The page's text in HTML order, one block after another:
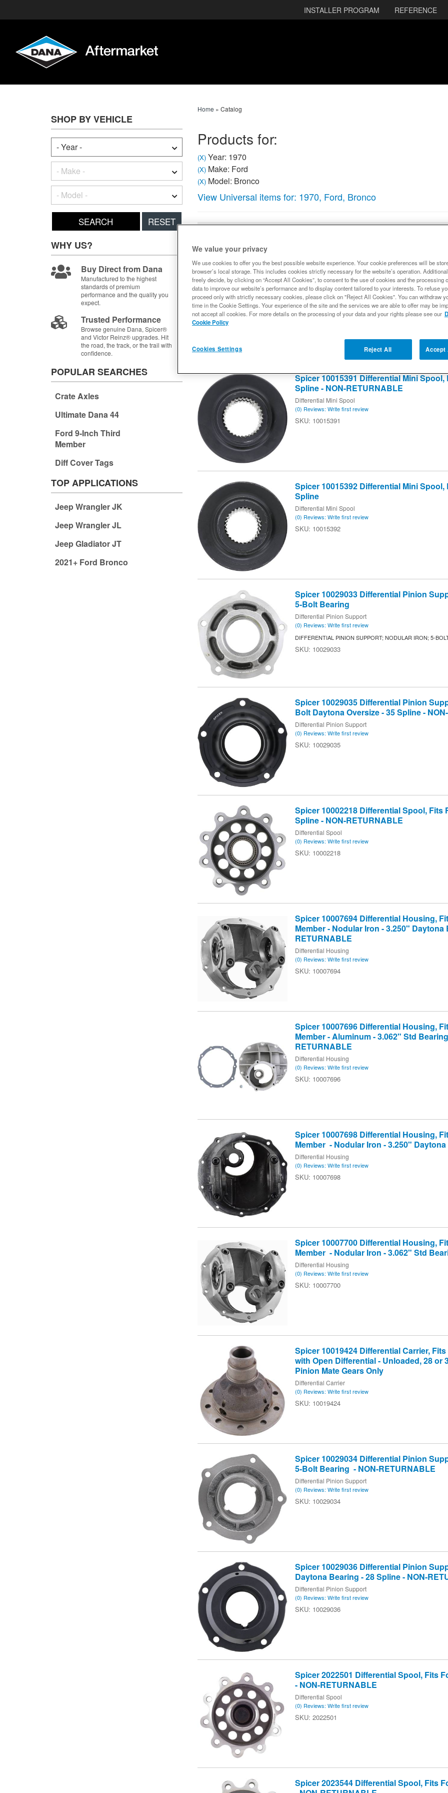
INSTALLER PROGRAM REFERENCE
Home » Catalog
Products for:
(X)Year: 1970
(X)Make: Ford
(X)Model: Bronco
View Universal items for: 1970, Ford, Bronco
Items1- 18of18
Spicer 10002219 Differential Spool, Fits
Spline, Lightweight Design - NON-
Differential Spool
(0) Reviews: Write first review
10002219
Spicer 10015391 Differential Mini Spool,
Spline - NON-RETURNABLE
Differential Mini Spool
(0) Reviews: Write first review
10015391
Spicer 10015392 Differential Mini Spool,
Spline
Differential Mini Spool
(0) Reviews: Write first review
10015392
Spicer 10029033 Differential Pinion
5-Bolt Bearing
Differential Pinion Support
(0) Reviews: Write first review
DIFFERENTIAL PINION SUPPORT; NODULAR IRON; 5-
10029033
Spicer 10029035 Differential Pinion
Bolt Daytona Oversize - 35 Spline -
Differential Pinion Support
(0) Reviews: Write first review
10029035
Spicer 10002218 Differential Spool, Fits
Spline - NON-RETURNABLE
Differential Spool
(0) Reviews: Write first review
10002218
Spicer 10007694 Differential Housing,
Member - Nodular Iron - 3.250" Daytona
RETURNABLE
Differential Housing
(0) Reviews: Write first review
10007694
Spicer 10007696 Differential Housing,
Member - Aluminum - 3.062" Std
RETURNABLE
Differential Housing
(0) Reviews: Write first review
10007696
Spicer 10007698 Differential Housing,
Member - Nodular Iron - 3.250"
Differential Housing
(0) Reviews: Write first review
10007698
Spicer 10007700 Differential Housing,
Member - Nodular Iron - 3.062" Std
Differential Housing
(0) Reviews: Write first review
10007700
Spicer 10019424 Differential Carrier,
with Open Differential - Unloaded, 28 or
Pinion Mate Gears Only
Differential Carrier
(0) Reviews: Write first review
10019424
Spicer 10029034 Differential Pinion
5-Bolt Bearing - NON-RETURNABLE
Differential Pinion Support
(0) Reviews: Write first review
10029034
Spicer 10029036 Differential Pinion
Daytona Bearing - 28 Spline - NON-
Differential Pinion Support
(0) Reviews: Write first review
10029036
Spicer 2022501 Differential Spool, Fits
- NON-RETURNABLE
Differential Spool
(0) Reviews: Write first review
2022501
Spicer 2023544 Differential Spool, Fits
SHOP BY VEHICLE
RESET
SEARCH
WHY US?
Buy Direct from Dana
Manufactured to the highest
standards of premium
performance and the quality you
expect.
Trusted Performance
Browse genuine Dana, Spicer®
and Victor Reinz® upgrades. Hit
the road, the track, or the trail with
confidence.
POPULAR SEARCHES
Crate Axles
Ultimate Dana 44
Ford 9-Inch Third
Member
Diff Cover Tags
TOP APPLICATIONS
Jeep Wrangler JK
Jeep Wrangler JL
Jeep Gladiator JT
2021+ Ford Bronco
We value your privacy
We use cookies to offer you the best possible website experience. Your cookie preferences will be
browser’s local storage. This includes cookies strictly necessary for the website’s operation.
freely decide, by clicking on “Accept All Cookies”, to consent to the use of cookies and the processing
data to improve our website’s performance and to display content tailored to your interests. To refuse
proceed only with strictly necessary cookies, please click on "Reject All Cookies". You can withdraw
time in the Cookie Settings. Your experience of the site and the services we are able to offer may be
not accept all cookies. For more details on the processing of your data and your rights please see our
Cookie Policy
Reject All Accept
Cookies Settings